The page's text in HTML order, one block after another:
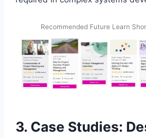
Recommended Future Learn
3. Case Studies: